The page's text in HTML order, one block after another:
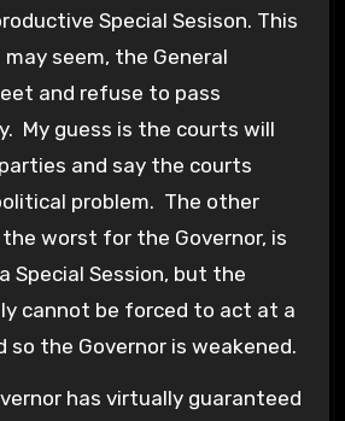
Special Sesison. This
may seem, the General
and refuse to pass
My guess is the courts will
and say the courts
problem. The other
worst for the Governor, is
Special Session, but the
cannot be forced to act at a
so the Governor is weakened.
has virtually guaranteed